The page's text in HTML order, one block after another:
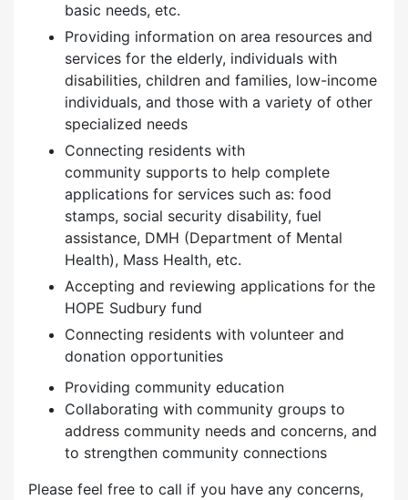
basic needs, etc.
Providing information on area resources and
services for the elderly, individuals with
disabilities, children and families, low-income
individuals, and those with a variety of other
specialized needs
Connecting residents with
community supports to help complete
applications for services such as: food
stamps, social security disability, fuel
assistance, DMH (Department of Mental
Health), Mass Health, etc.
Accepting and reviewing applications for the
HOPE Sudbury fund
Connecting residents with volunteer and
donation opportunities
Providing community education
Collaborating with community groups to
address community needs and concerns, and
to strengthen community connections
Please feel free to call if you have any concerns,